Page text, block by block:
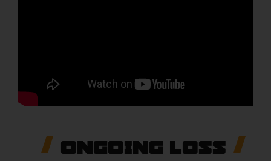
Ongoing Loss